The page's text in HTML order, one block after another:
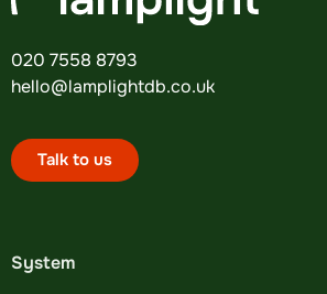
020 7558 8793
hello@lamplightdb.co.uk
Talk to us
System